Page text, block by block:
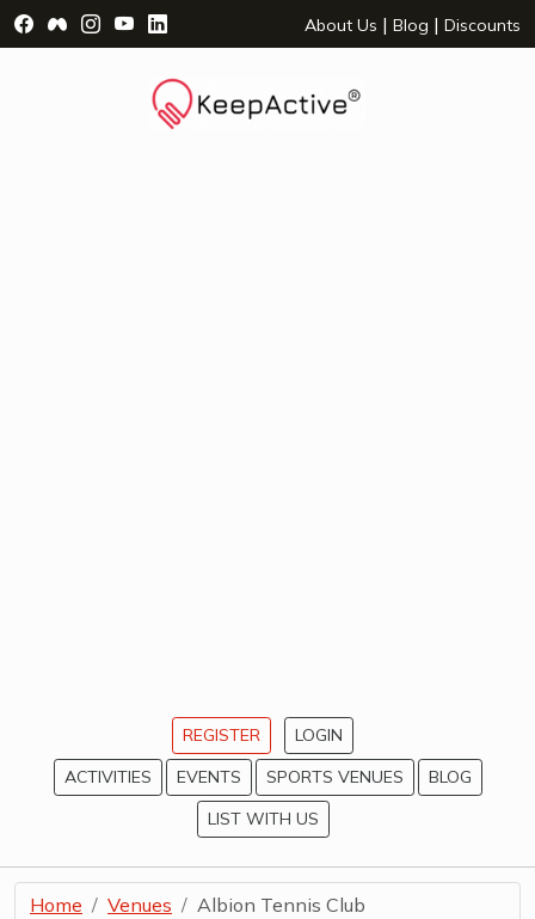
Visit Facebook Page - opens a new window
Visit Facebook Group - opens a new window
Visit Instagram Page - opens a new window
Visit YouTube Page - opens a new window
Visit LinkedIn Page - opens a new
About Us | Blog | Discounts
REGISTER
LOGIN
ACTIVITIES
EVENTS SPORTS VENUES
BLOG
LIST WITH US
Home Venues Albion Tennis Club